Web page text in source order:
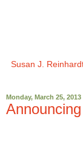
Susan J.
Monday, March 25, 2013